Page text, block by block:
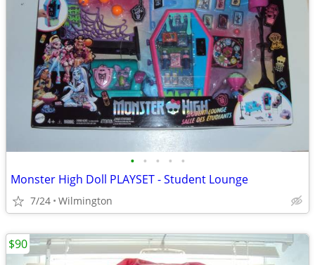
• • • • •
Monster High Doll PLAYSET - Student Lounge
7/24 Wilmington
$90